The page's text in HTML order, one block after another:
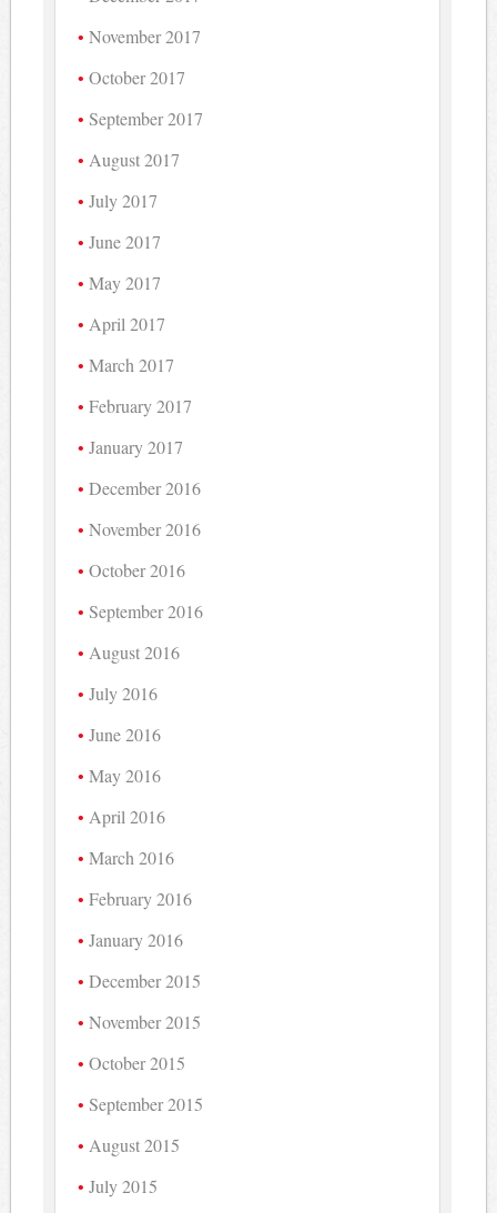
November 2017
October 2017
September 2017
August 2017
July 2017
June 2017
May 2017
April 2017
March 2017
February 2017
January 2017
December 2016
November 2016
October 2016
September 2016
August 2016
July 2016
June 2016
May 2016
April 2016
March 2016
February 2016
January 2016
December 2015
November 2015
October 2015
September 2015
August 2015
July 2015